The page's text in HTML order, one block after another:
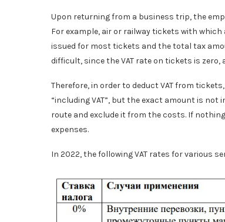
Upon returning from a business trip, the
For example, air or railway tickets with
issued for most tickets and the total tax
difficult, since the VAT rate on tickets is zero,
Therefore, in order to deduct VAT from
“including VAT”, but the exact amount is
route and exclude it from the costs. If
expenses.
In 2022, the following VAT rates for various